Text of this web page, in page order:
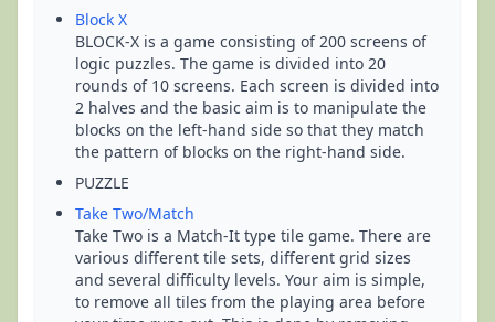
Block X
BLOCK-X is a game consisting of 200 screens of
logic puzzles. The game is divided into 20
rounds of 10 screens. Each screen is divided into
2 halves and the basic aim is to manipulate the
blocks on the left-hand side so that they match
the pattern of blocks on the right-hand side.
PUZZLE
Take Two/Match
Take Two is a Match-It type tile game. There are
various different tile sets, different grid sizes
and several difficulty levels. Your aim is simple,
to remove all tiles from the playing area before